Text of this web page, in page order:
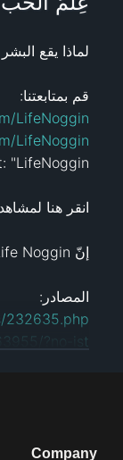
قم بمتابعتنا:
LifeNoggin
LifeNoggin
انقر هنا
المصادر:
232635.php
?no-ist
Company